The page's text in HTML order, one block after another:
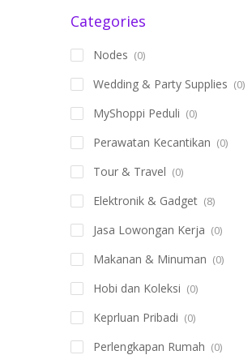
Categories
Nodes (0)
Wedding & Party Supplies (0)
MyShoppi Peduli (0)
Perawatan Kecantikan (0)
Tour & Travel (0)
Elektronik & Gadget (8)
Jasa Lowongan Kerja (0)
Makanan & Minuman (0)
Hobi dan Koleksi (0)
Keprluan Pribadi (0)
Perlengkapan Rumah (0)